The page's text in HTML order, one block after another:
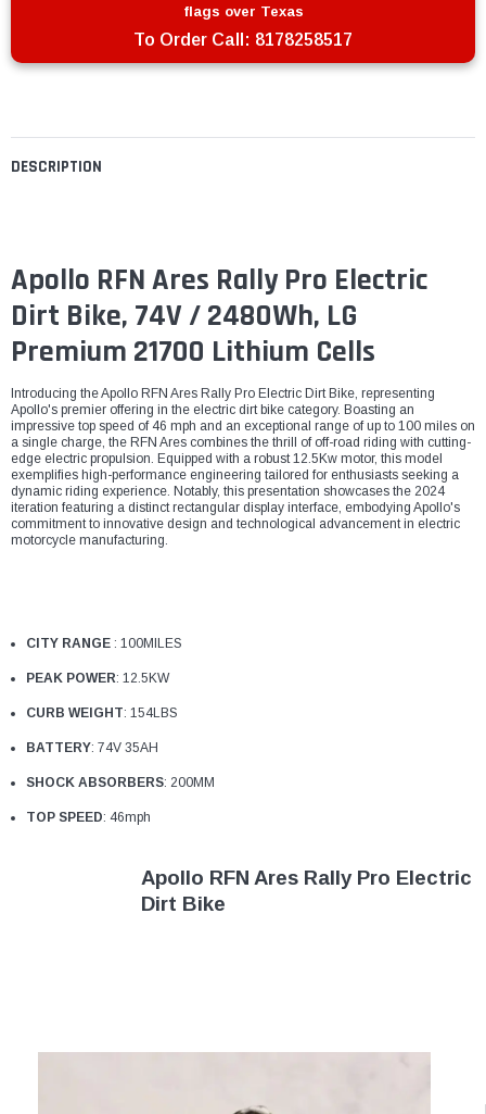
DESCRIPTION
Apollo RFN Ares Rally Pro Electric
Dirt Bike, 74V / 2480Wh, LG
Premium 21700 Lithium Cells
Introducing the Apollo RFN Ares Rally Pro Electric Dirt Bike, representing
Apollo's premier offering in the electric dirt bike category. Boasting an
impressive top speed of 46 mph and an exceptional range of up to 100 miles on
a single charge, the RFN Ares combines the thrill of off-road riding with cutting-
edge electric propulsion. Equipped with a robust 12.5Kw motor, this model
exemplifies high-performance engineering tailored for enthusiasts seeking a
dynamic riding experience. Notably, this presentation showcases the 2024
iteration featuring a distinct rectangular display interface, embodying Apollo's
commitment to innovative design and technological advancement in electric
motorcycle manufacturing.
CITY RANGE: 100MILES
PEAK POWER: 12.5KW
CURB WEIGHT: 154LBS
BATTERY: 74V 35AH
SHOCK ABSORBERS: 200MM
TOP SPEED: 46mph
Apollo RFN Ares Rally Pro Electric
Dirt Bike
flags over Texas
To Order Call: 8178258517